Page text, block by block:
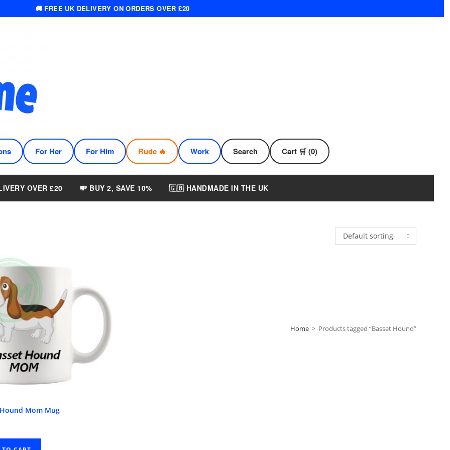
🚚 FREE UK DELIVERY ON ORDERS OVER £20
For Her For Him Rude 🔥 Work Search Cart 🛒 (0)
OVER £20 💸 BUY 2, SAVE 10% 🇬🇧 HANDMADE IN THE UK
Home > Products tagged “Basset Hound”
Default sorting
Mom Mug